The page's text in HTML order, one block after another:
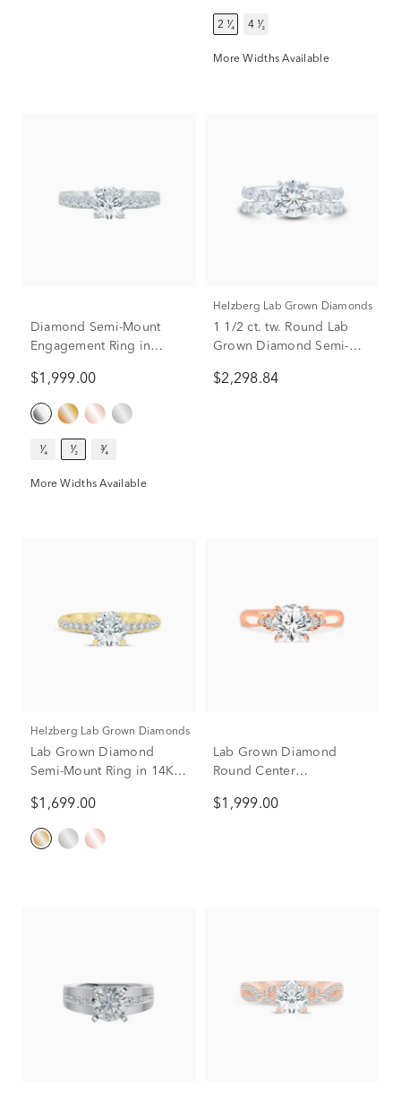
2 ¹⁄₄ 4 ¹⁄₂
More Widths Available
Diamond Semi-Mount
Engagement Ring in
(Setting Only)
$1,999.00
¹⁄₄ ¹⁄₂ ³⁄₄
More Widths Available
Helzberg Lab Grown Diamonds
1 1/2 ct. tw. Round Lab
Grown Diamond Semi-
Set in Platinum (Setting
$2,298.84
Helzberg Lab Grown Diamonds
Lab Grown Diamond
Semi-Mount Ring in 14K
$1,699.00
Lab Grown Diamond
Round Center
Rose Gold (1 3/4 ct. tw.)
$1,999.00